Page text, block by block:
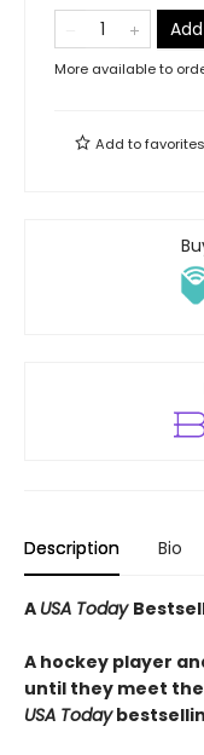
More available to
Add tofavorites
Description Bio
A USA Today
A hockey player
until they meet
USA Today